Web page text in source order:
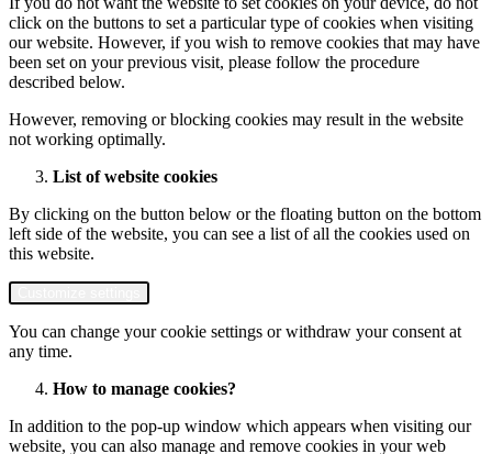
click on the buttons to set a particular type of cookies when visiting
our website. However, if you wish to remove cookies that may have
been set on your previous visit, please follow the procedure
described below.
However, removing or blocking cookies may result in the website
not working optimally.
List of website cookies
By clicking on the button below or the floating button on the bottom
left side of the website, you can see a list of all the cookies used on
this website.
You can change your cookie settings or withdraw your consent at
any time.
How to manage cookies?
In addition to the pop-up window which appears when visiting our
website, you can also manage and remove cookies in your web